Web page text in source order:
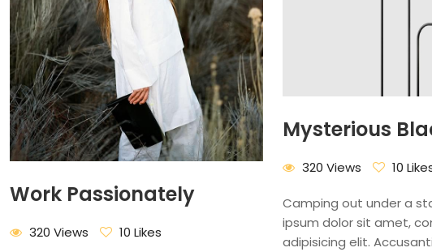
Work Passionately
320 Views 10 Likes
Mysterious
320 Views 10
Camping out under a
ipsum dolor sit amet,
adipisicing elit.